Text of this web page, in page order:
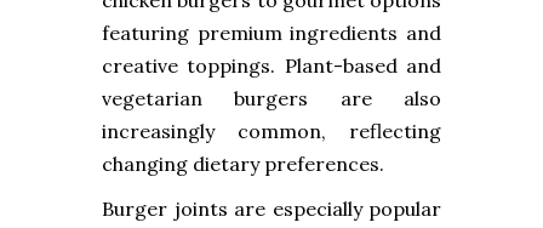
featuring premium ingredients and
creative toppings. Plant-based and
vegetarian burgers are also
increasingly common, reflecting
changing dietary preferences.
Burger joints are especially popular